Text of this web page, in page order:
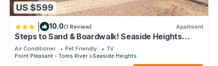
US $599
10.0(1 Review) Apartment
Steps to Sand & Boardwalk! Seaside Heights
Condo
Air Conditioner Pet Friendly
TV
Point Pleasant - Toms River
Seaside Heights